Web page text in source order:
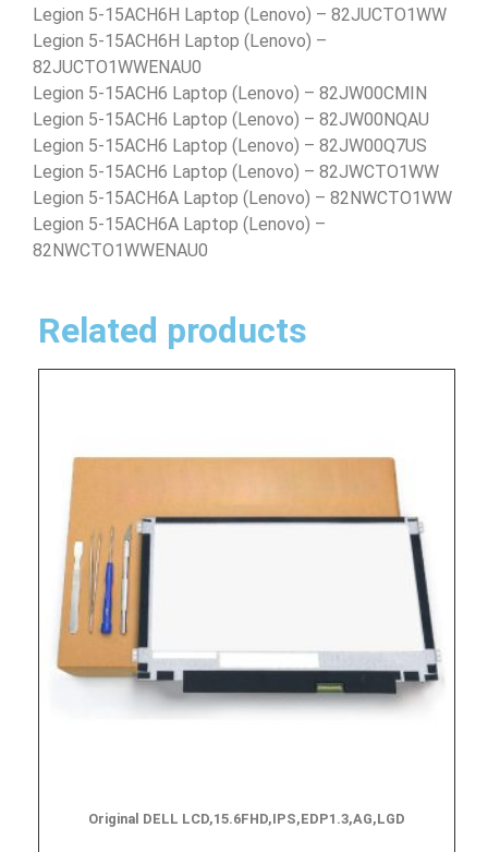
Legion 5-15ACH6H Laptop (Lenovo) – 82JUCTO1WW
Legion 5-15ACH6H Laptop (Lenovo) –
82JUCTO1WWENAU0
Legion 5-15ACH6 Laptop (Lenovo) – 82JW00CMIN
Legion 5-15ACH6 Laptop (Lenovo) – 82JW00NQAU
Legion 5-15ACH6 Laptop (Lenovo) – 82JW00Q7US
Legion 5-15ACH6 Laptop (Lenovo) – 82JWCTO1WW
Legion 5-15ACH6A Laptop (Lenovo) – 82NWCTO1WW
Legion 5-15ACH6A Laptop (Lenovo) –
82NWCTO1WWENAU0
Related products
Original DELL LCD,15.6FHD,IPS,EDP1.3,AG,LGD